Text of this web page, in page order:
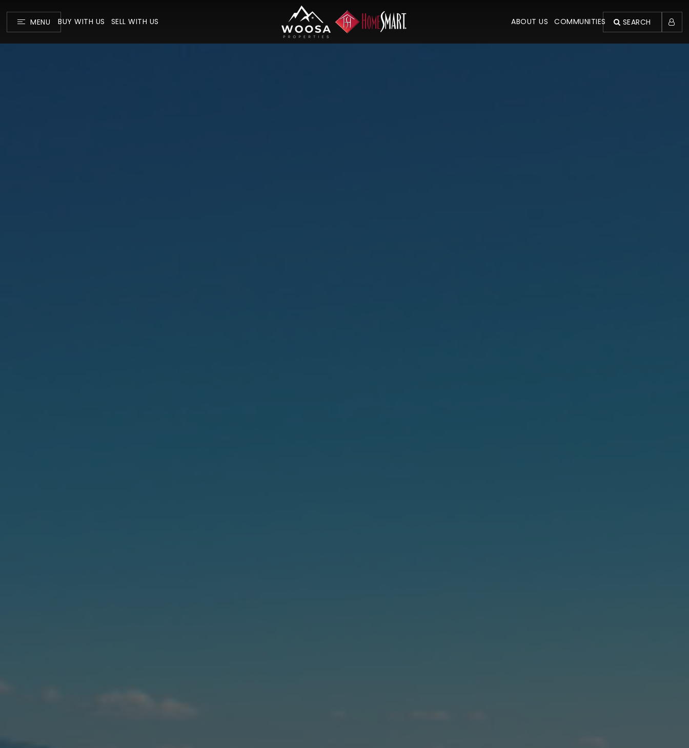
MENU BUY WITH US SELL WITH US ABOUT US COMMUNITIES SEARCH